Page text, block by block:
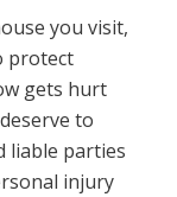
you visit,
protect
gets hurt
to
liable parties
injury